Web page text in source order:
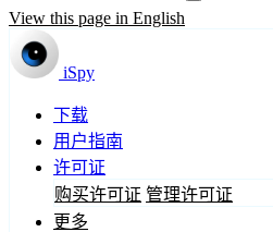
View this page in English
iSpy
下载
用户指南
许可证
购买许可证 管理许可证
更多